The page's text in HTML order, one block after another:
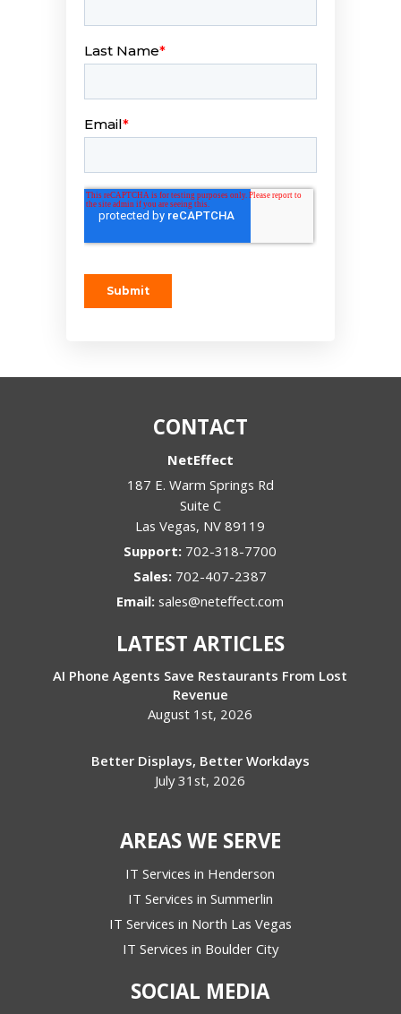
CONTACT
NetEffect
187 E. Warm Springs Rd
Suite C
Las Vegas, NV 89119
Support: 702-318-7700
Sales: 702-407-2387
Email:sales@neteffect.com
LATEST ARTICLES
AI Phone Agents Save Restaurants From Lost
Revenue
August 1st, 2026
Better Displays, Better Workdays
July 31st, 2026
AREAS WE SERVE
IT Services in Henderson
IT Services in Summerlin
IT Services in North Las Vegas
IT Services in Boulder City
SOCIAL MEDIA